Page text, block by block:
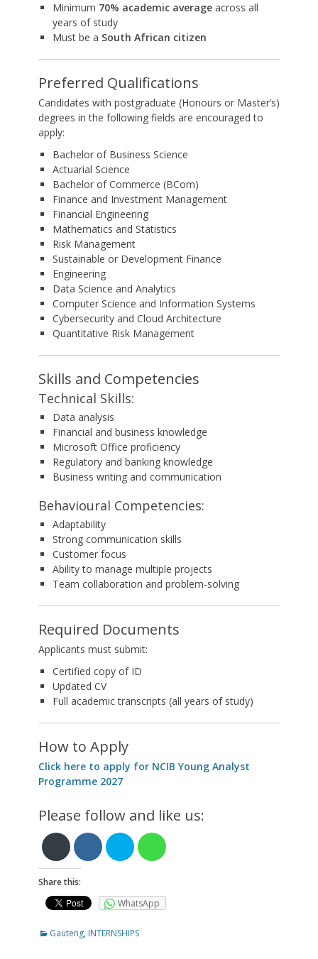
Minimum 70% academic average across all
years of study
Must be a South African citizen
Preferred Qualifications
Candidates with postgraduate (Honours or Master’s)
degrees in the following fields are encouraged to
apply:
Bachelor of Business Science
Actuarial Science
Bachelor of Commerce (BCom)
Finance and Investment Management
Financial Engineering
Mathematics and Statistics
Risk Management
Sustainable or Development Finance
Engineering
Data Science and Analytics
Computer Science and Information Systems
Cybersecurity and Cloud Architecture
Quantitative Risk Management
Skills and Competencies
Technical Skills:
Data analysis
Financial and business knowledge
Microsoft Office proficiency
Regulatory and banking knowledge
Business writing and communication
Behavioural Competencies:
Adaptability
Strong communication skills
Customer focus
Ability to manage multiple projects
Team collaboration and problem-solving
Required Documents
Applicants must submit:
Certified copy of ID
Updated CV
Full academic transcripts (all years of study)
How to Apply
Click here to apply for NCIB Young Analyst
Programme 2027
Please follow and like us:
Share this:
WhatsApp
Categories
Gauteng, INTERNSHIPS